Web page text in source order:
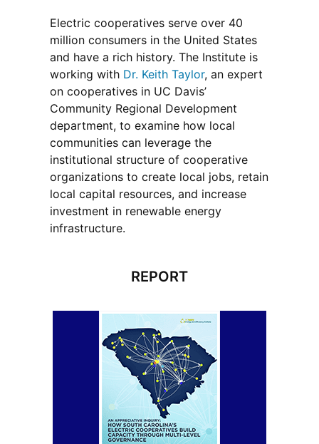
Electric cooperatives serve over 40
million consumers in the United States
and have a rich history. The Institute is
working with Dr. Keith Taylor, an expert
on cooperatives in UC Davis’
Community Regional Development
department, to examine how local
communities can leverage the
institutional structure of cooperative
organizations to create local jobs, retain
local capital resources, and increase
investment in renewable energy
infrastructure.
REPORT